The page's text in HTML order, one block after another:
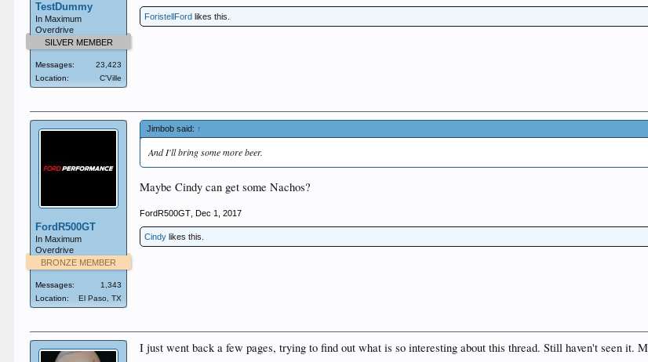
TestDummy
In Maximum
Overdrive
SILVER MEMBER
Messages:
23,423
Location:
C'Ville
ForistellFord likes this.
FordR500GT
In Maximum
Overdrive
BRONZE MEMBER
Messages:
1,343
Location:
El Paso, TX
Jimbob said: ↑
And I'll bring some more beer.
Maybe Cindy can get some Nachos?
FordR500GT Dec 1, 2017
Cindy likes this.
I just went back a few pages, trying to find out what is so interesting about this thread. Still haven't seen it.